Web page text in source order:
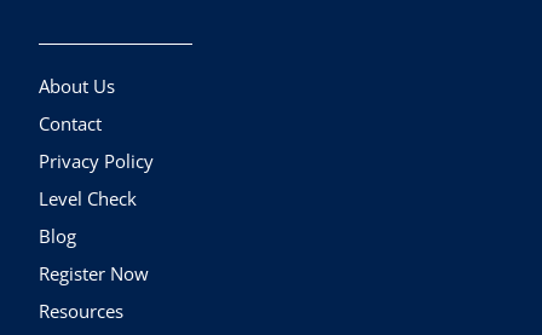
About Us
Contact
Privacy Policy
Level Check
Blog
Register Now
Resources